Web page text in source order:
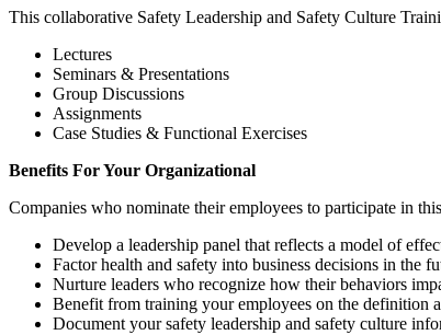
This collaborative Safety Leadership and Safety Culture
Lectures
Seminars & Presentations
Group Discussions
Assignments
Case Studies & Functional Exercises
Benefits For Your Organizational
Companies who nominate their employees to participate in
Develop a leadership panel that reflects a model of
Factor health and safety into business decisions in the
Nurture leaders who recognize how their behaviors
Benefit from training your employees on the definition
Document your safety leadership and safety culture